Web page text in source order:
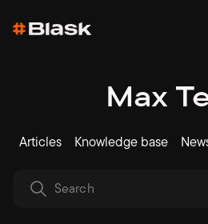
Max
Articles Knowledge base